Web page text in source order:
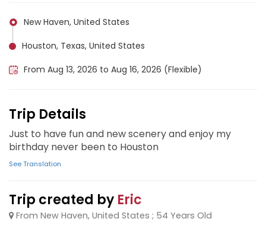
New Haven, United States
Houston, Texas, United States
From Aug 13, 2026 to Aug 16, 2026 (Flexible)
Trip Details
Just to have fun and new scenery and enjoy my
birthday never been to Houston
See Translation
Trip created by Eric
From New Haven, United States ; 54 Years Old